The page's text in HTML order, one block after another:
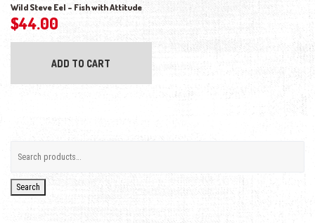
Wild Steve Eel – Fish with Attitude
$44.00
ADD TO CART
Search